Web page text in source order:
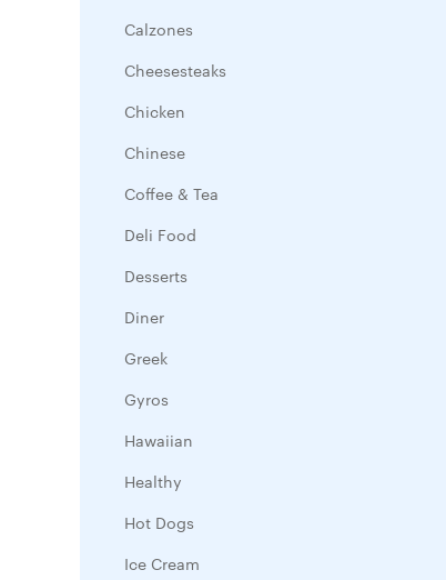
Calzones
Cheesesteaks
Chicken
Chinese
Coffee & Tea
Deli Food
Desserts
Diner
Greek
Gyros
Hawaiian
Healthy
Hot Dogs
Ice Cream